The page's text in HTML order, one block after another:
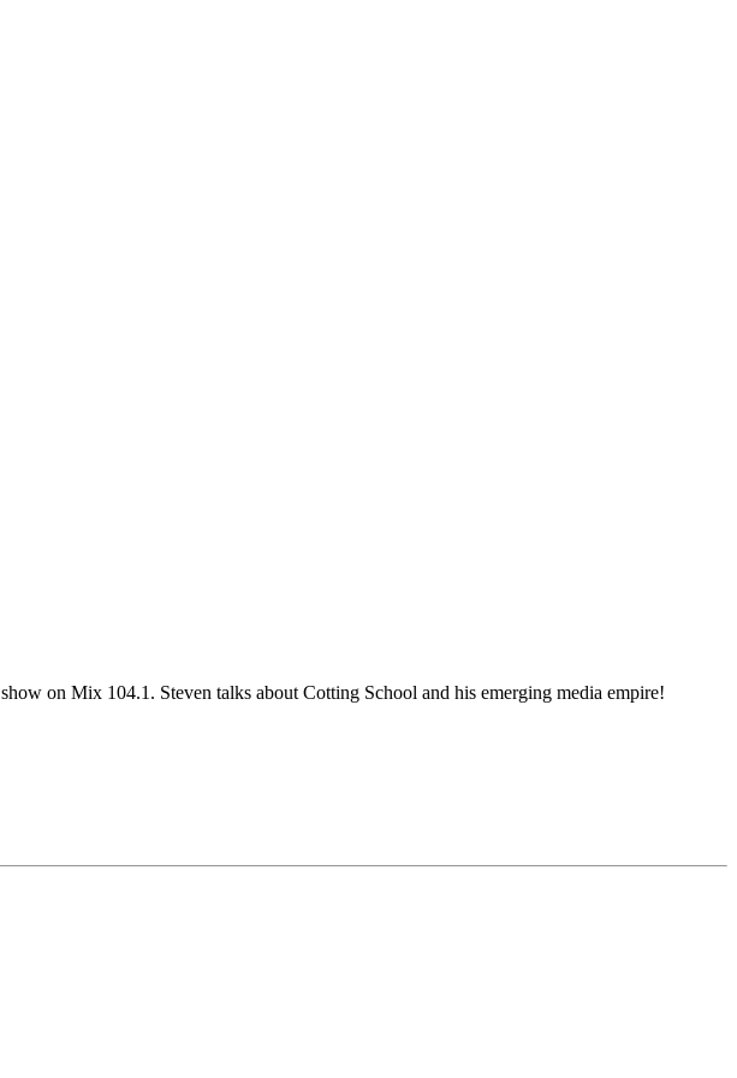
show on Mix 104.1. Steven talks about Cotting School and his emerging media empire!